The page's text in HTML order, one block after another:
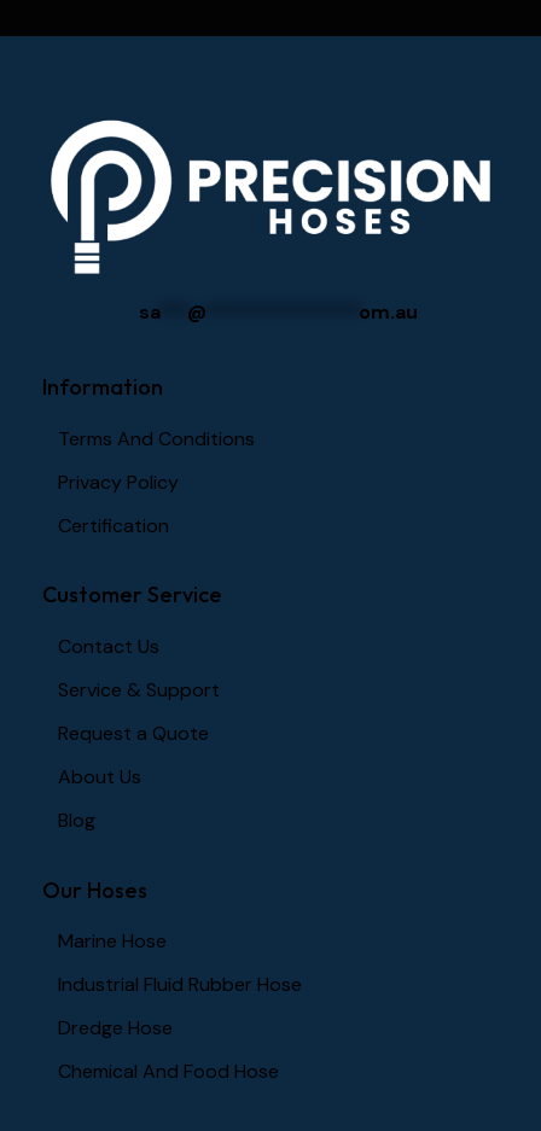
sa*** @**************** om.au
Information
Terms And Conditions
Privacy Policy
Certification
Customer Service
Contact Us
Service & Support
Request a Quote
About Us
Blog
Our Hoses
Marine Hose
Industrial Fluid Rubber Hose
Dredge Hose
Chemical And Food Hose